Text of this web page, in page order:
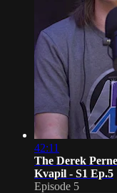
42:11
The Derek
Kvapil - S1 Ep.5
Episode 5